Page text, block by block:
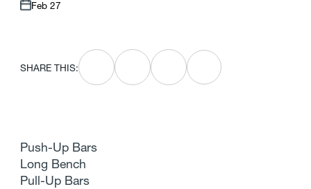
Feb 27
SHARE THIS:
Push-Up Bars
Long Bench
Pull-Up Bars